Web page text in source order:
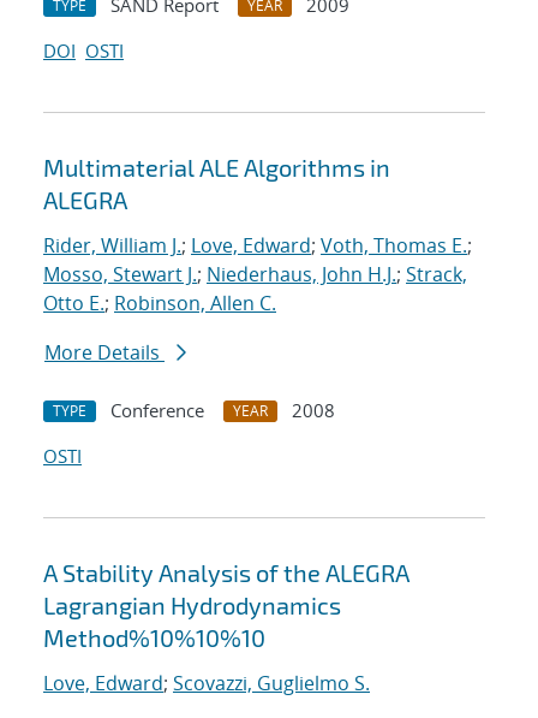
TYPE SAND Report YEAR
2009
DOI OSTI
Multimaterial ALE Algorithms in
ALEGRA
Rider, William J.; Love, Edward; Voth, Thomas E.;
Mosso, Stewart J.; Niederhaus, John H.J.; Strack,
Otto E.; Robinson, Allen C.
More Details
TYPE Conference YEAR
2008
OSTI
A Stability Analysis of the ALEGRA
Lagrangian Hydrodynamics
Method%10%10%10
Love, Edward; Scovazzi, Guglielmo S.